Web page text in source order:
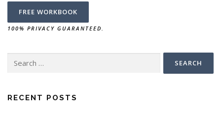
100% PRIVACY GUARANTEED.
RECENT POSTS